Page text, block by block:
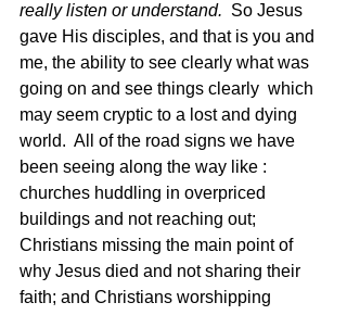
really listen or understand.
  So Jesus
gave His disciples, and that is you and
me, the ability to see clearly what was
going on and see things clearly  which
may seem cryptic to a lost and dying
world.  All of the road signs we have
been seeing along the way like :
churches huddling in overpriced
buildings and not reaching out;
Christians missing the main point of
why Jesus died and not sharing their
faith; and Christians worshipping